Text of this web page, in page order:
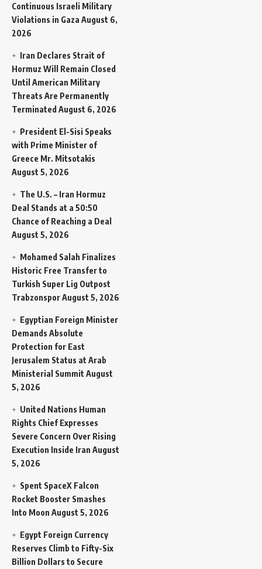
Continuous Israeli Military
Violations in Gaza August 6,
2026
Iran Declares Strait of
Hormuz Will Remain Closed
Until American Military
Threats Are Permanently
Terminated August 6, 2026
President El-Sisi Speaks
with Prime Minister of
Greece Mr. Mitsotakis
August 5, 2026
The U.S. – Iran Hormuz
Deal Stands at a 50:50
Chance of Reaching a Deal
August 5, 2026
Mohamed Salah Finalizes
Historic Free Transfer to
Turkish Super Lig Outpost
TrabzonsporAugust 5, 2026
Egyptian Foreign Minister
Demands Absolute
Protection for East
Jerusalem Status at Arab
Ministerial Summit August
5, 2026
United Nations Human
Rights Chief Expresses
Severe Concern Over Rising
Execution Inside Iran August
5, 2026
Spent SpaceX Falcon
Rocket Booster Smashes
Into Moon August 5, 2026
Egypt Foreign Currency
Reserves Climb to Fifty-Six
Billion Dollars to Secure